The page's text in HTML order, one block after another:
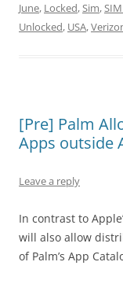
June, Locked,Sim,
Unlocked, USA,
[Pre] Palm
Apps outside
Leave a reply
In contrast to
will also allow
of Palm’s App